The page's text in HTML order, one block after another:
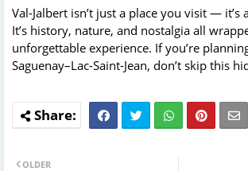
Val-Jalbert isn’t just a place you visit — it’s
It’s history, nature, and nostalgia all
unforgettable experience. If you’re
Saguenay–Lac-Saint-Jean, don’t skip this
OLDER